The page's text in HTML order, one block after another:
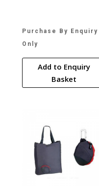
Purchase By Enquiry
Only
Add to Enquiry
Basket